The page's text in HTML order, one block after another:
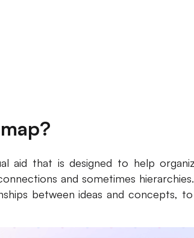
aid that is designed to help
and sometimes
between ideas and concepts,